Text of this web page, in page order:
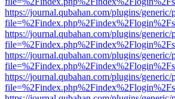
https://journal.qubahan.com/plugins/
https://journal.qubahan.com/plugins/
https://journal.qubahan.com/plugins/
https://journal.qubahan.com/plugins/